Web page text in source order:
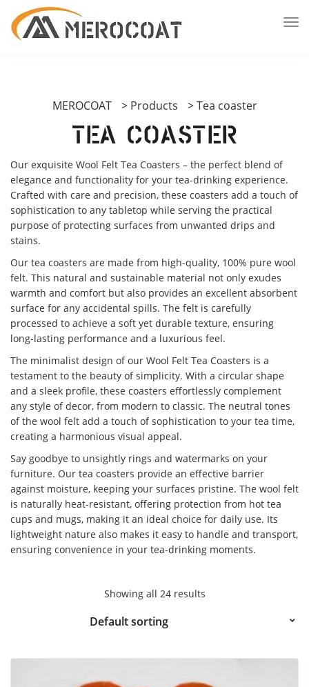
MEROCOAT > Products >Tea coaster
Tea coaster
Our exquisite Wool Felt Tea Coasters – the perfect blend of
elegance and functionality for your tea-drinking experience.
Crafted with care and precision, these coasters add a touch of
sophistication to any tabletop while serving the practical
purpose of protecting surfaces from unwanted drips and
stains.
Our tea coasters are made from high-quality, 100% pure wool
felt. This natural and sustainable material not only exudes
warmth and comfort but also provides an excellent absorbent
surface for any accidental spills. The felt is carefully
processed to achieve a soft yet durable texture, ensuring
long-lasting performance and a luxurious feel.
The minimalist design of our Wool Felt Tea Coasters is a
testament to the beauty of simplicity. With a circular shape
and a sleek profile, these coasters effortlessly complement
any style of decor, from modern to classic. The neutral tones
of the wool felt add a touch of sophistication to your tea time,
creating a harmonious visual appeal.
Say goodbye to unsightly rings and watermarks on your
furniture. Our tea coasters provide an effective barrier
against moisture, keeping your surfaces pristine. The wool felt
is naturally heat-resistant, offering protection from hot tea
cups and mugs, making it an ideal choice for daily use. Its
lightweight nature also makes it easy to handle and transport,
ensuring convenience in your tea-drinking moments.
Showing all 24 results